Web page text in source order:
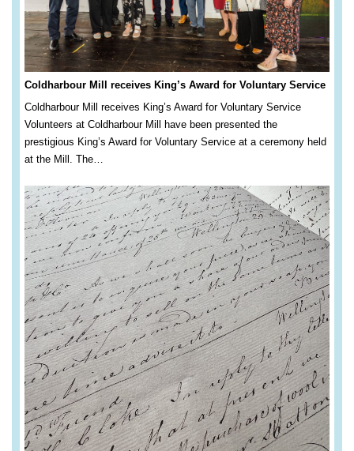
Coldharbour Mill receives King’s Award for Voluntary Service
Coldharbour Mill receives King’s Award for Voluntary Service
Volunteers at Coldharbour Mill have been presented the
prestigious King’s Award for Voluntary Service at a ceremony held
at the Mill. The…